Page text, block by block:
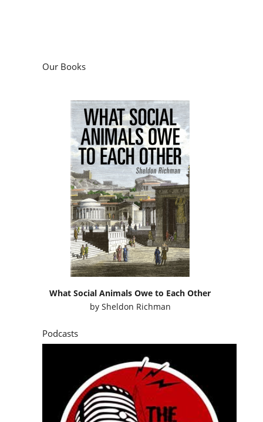
Our Books
What Social Animals Owe to Each Other
by Sheldon Richman
Podcasts